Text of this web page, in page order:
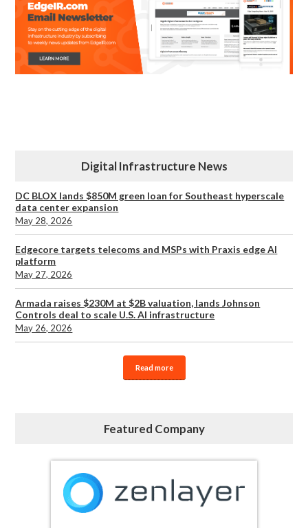
Digital Infrastructure News
DC BLOX lands $850M green loan for Southeast hyperscale
data center expansion
May 28, 2026
Edgecore targets telecoms and MSPs with Praxis edge AI
platform
May 27, 2026
Armada raises $230M at $2B valuation, lands Johnson
Controls deal to scale U.S. AI infrastructure
May 26, 2026
Read more
Featured Company